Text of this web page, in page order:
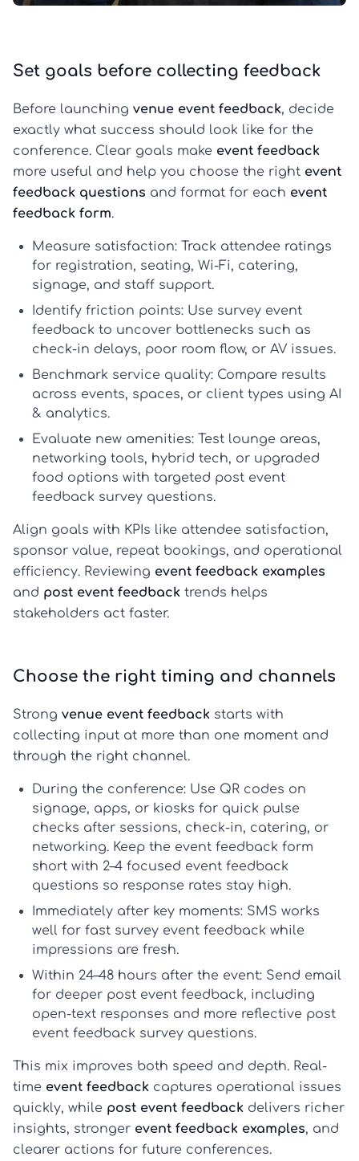
Set goals before collecting feedback
Before launching venue event feedback, decide
exactly what success should look like for the
conference. Clear goals make event feedback
more useful and help you choose the right event
feedback questions and format for each event
feedback form.
Measure satisfaction: Track attendee ratings
for registration, seating, Wi-Fi, catering,
signage, and staff support.
Identify friction points: Use survey event
feedback to uncover bottlenecks such as
check-in delays, poor room flow, or AV issues.
Benchmark service quality: Compare results
across events, spaces, or client types using AI
& analytics.
Evaluate new amenities: Test lounge areas,
networking tools, hybrid tech, or upgraded
food options with targeted post event
feedback survey questions.
Align goals with KPIs like attendee satisfaction,
sponsor value, repeat bookings, and operational
efficiency. Reviewing event feedback examples
and post event feedback trends helps
stakeholders act faster.
Choose the right timing and channels
Strong venue event feedback starts with
collecting input at more than one moment and
through the right channel.
During the conference: Use QR codes on
signage, apps, or kiosks for quick pulse
checks after sessions, check-in, catering, or
networking. Keep the event feedback form
short with 2–4 focused event feedback
questions so response rates stay high.
Immediately after key moments: SMS works
well for fast survey event feedback while
impressions are fresh.
Within 24–48 hours after the event: Send email
for deeper post event feedback, including
open-text responses and more reflective post
event feedback survey questions.
This mix improves both speed and depth. Real-
time event feedback captures operational issues
quickly, while post event feedback delivers richer
insights, stronger event feedback examples, and
clearer actions for future conferences.